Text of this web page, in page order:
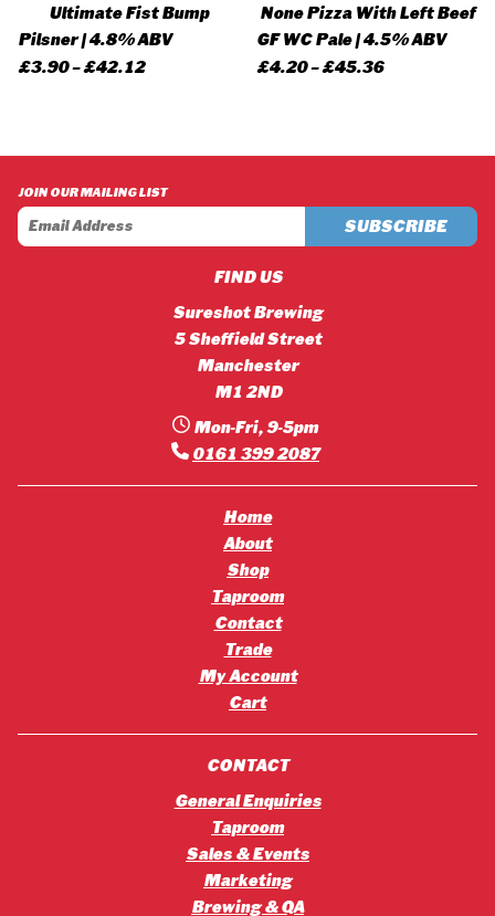
Ultimate Fist Bump
Pilsner | 4.8% ABV
£3.90–£42.12Price
None Pizza With Left Beef
GF WC Pale | 4.5% ABV
£4.20–£45.36Price
JOIN OUR MAILING LIST
FIND US
Sureshot Brewing
5 Sheffield Street
Manchester
M1 2ND
Mon-Fri, 9-5pm
0161 399 2087
Home
About
Shop
Taproom
Contact
Trade
My Account
Cart
CONTACT
General Enquiries
Taproom
Sales & Events
Marketing
Brewing & QA